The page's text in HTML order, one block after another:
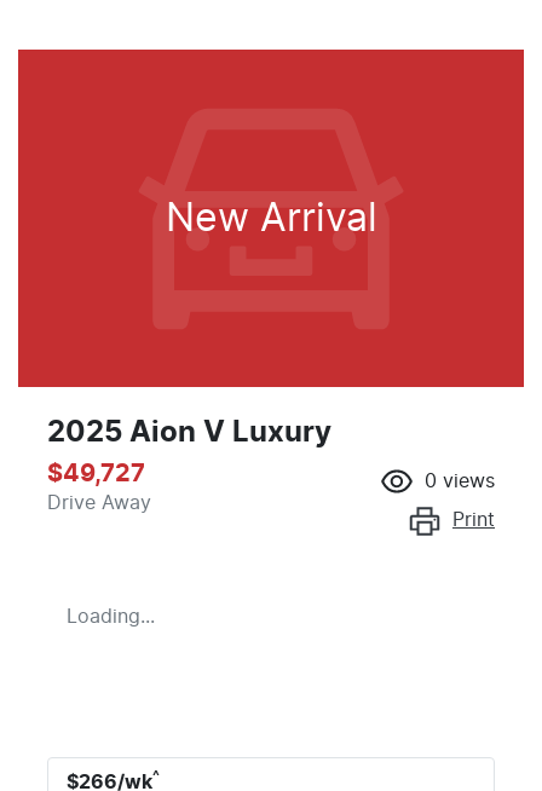
New Arrival
2025 Aion V Luxury
$49,727
Drive Away
0 views
Print
Loading...
$266/wk^